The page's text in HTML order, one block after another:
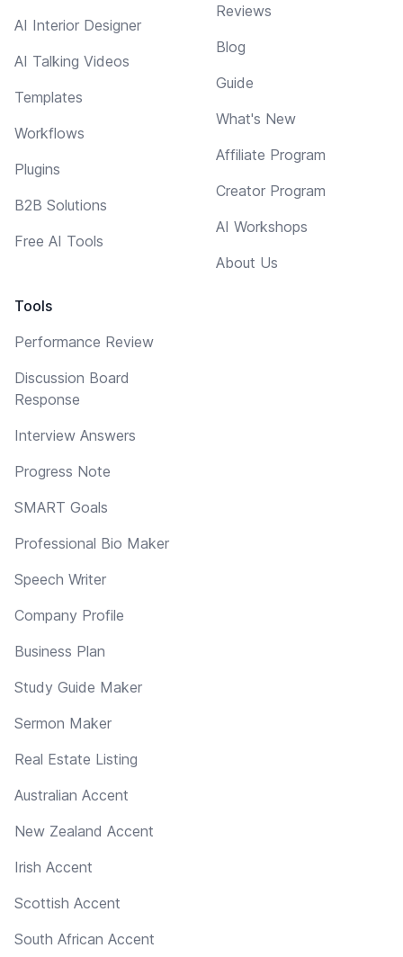
AI Interior Designer
AI Talking Videos
Templates
Workflows
Plugins
B2B Solutions
Free AI Tools
Tools
Performance Review
Discussion Board
Response
Interview Answers
Progress Note
SMART Goals
Professional Bio Maker
Speech Writer
Company Profile
Business Plan
Study Guide Maker
Sermon Maker
Real Estate Listing
Australian Accent
New Zealand Accent
Irish Accent
Scottish Accent
South African Accent
Reviews
Blog
Guide
What's New
Affiliate Program
Creator Program
AI Workshops
About Us